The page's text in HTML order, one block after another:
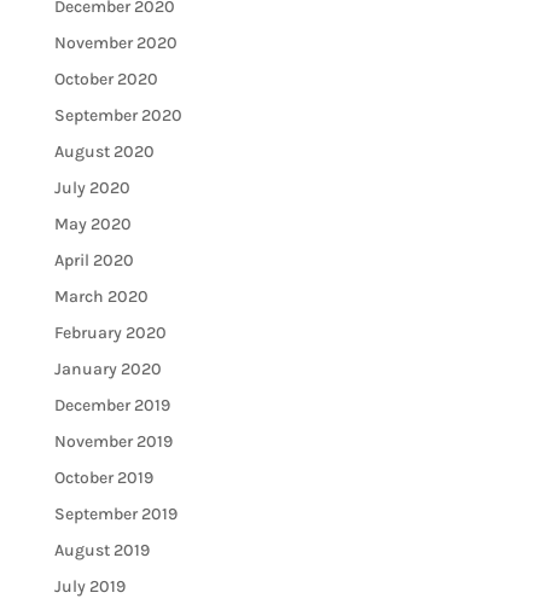
December 2020
November 2020
October 2020
September 2020
August 2020
July 2020
May 2020
April 2020
March 2020
February 2020
January 2020
December 2019
November 2019
October 2019
September 2019
August 2019
July 2019